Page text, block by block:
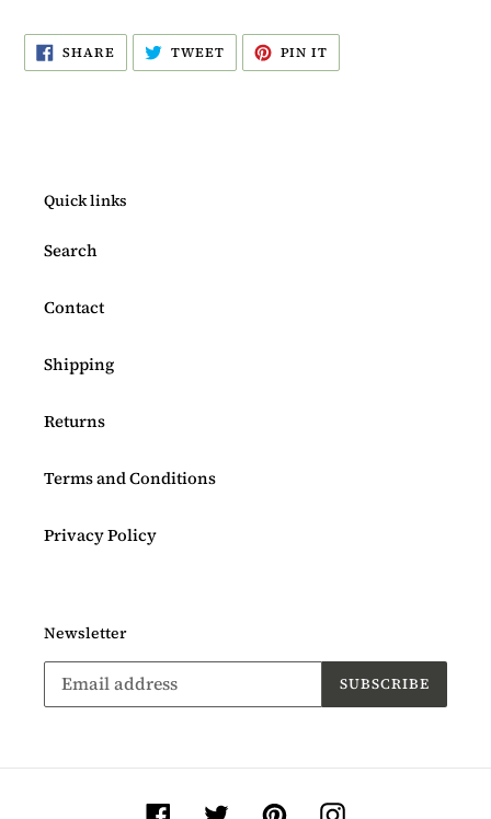
SHARE SHARE
ON
FACEBOOK
TWEETTWEET
TWITTER
PIN IT
PINTEREST
Quick links
Search
Contact
Shipping
Returns
Terms and Conditions
Privacy Policy
Newsletter
SUBSCRIBE
Facebook TwitterPinterestInstagram